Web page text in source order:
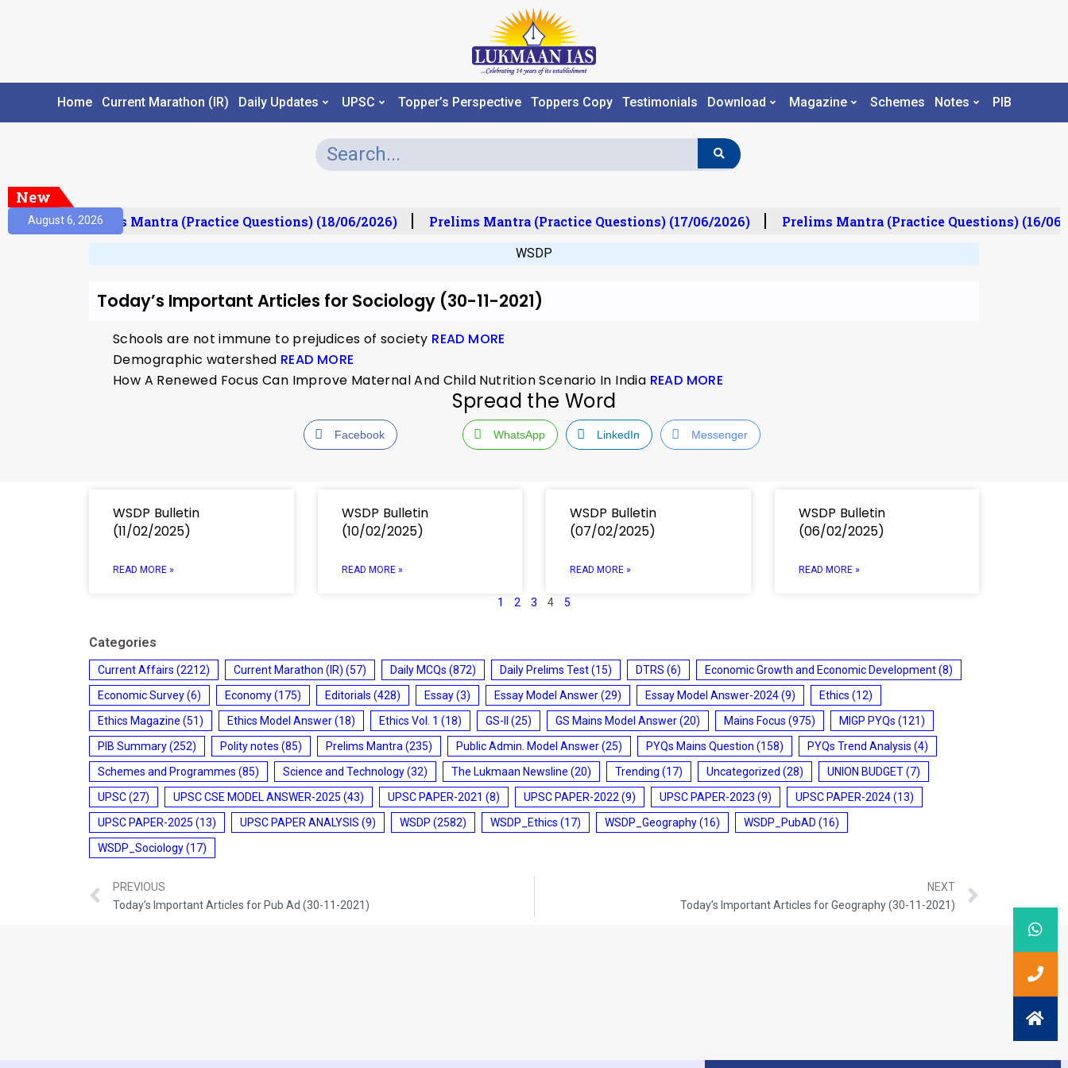
Home Current Marathon (IR) Daily Updates UPSC Topper’s Perspective Toppers Copy Testimonials Download Magazine Schemes Notes PIB
New
August 6, 2026Prelims Mantra (Practice Questions) (18/06/2026) Prelims Mantra (Practice Questions) (17/06/2026) Prelims Mantra (Practice Questions) (16/06/
WSDP
Today’s Important Articles for Sociology (30-11-2021)
Schools are not immune to prejudices of society READ MORE
Demographic watershed READ MORE
How A Renewed Focus Can Improve Maternal And Child Nutrition Scenario In India READ MORE
Spread the Word
Facebook WhatsApp LinkedIn Messenger
WSDP Bulletin
(11/02/2025)
READ MORE »
WSDP Bulletin
(10/02/2025)
READ MORE »
WSDP Bulletin
(07/02/2025)
READ MORE »
WSDP Bulletin
(06/02/2025)
READ MORE »
1 2 3 4 5
Categories
Current Affairs (2212) Current Marathon (IR) (57) Daily MCQs (872) Daily Prelims Test(15) DTRS (6) Economic Growth and Economic Development(8)
Economic Survey(6) Economy(175) Editorials (428) Essay(3) Essay Model Answer(29) Essay Model Answer-2024(9) Ethics (12)
Ethics Magazine (51) Ethics Model Answer(18) Ethics Vol. 1 (18) GS-II (25) GS Mains Model Answer(20) Mains Focus (975) MIGP PYQs (121)
PIB Summary(252) Polity notes (85) Prelims Mantra (235) Public Admin. Model Answer(25) PYQs Mains Question (158) PYQs Trend Analysis (4)
Schemes and Programmes (85) Science and Technology(32) The Lukmaan Newsline (20) Trending (17) Uncategorized (28) UNION BUDGET(7)
UPSC(27) UPSC CSE MODEL ANSWER-2025 (43) UPSC PAPER-2021 (8) UPSC PAPER-2022 (9) UPSC PAPER-2023 (9) UPSC PAPER-2024(13)
UPSC PAPER-2025 (13) UPSC PAPER ANALYSIS (9) WSDP (2582) WSDP_Ethics (17) WSDP_Geography(16) WSDP_PubAD (16)
WSDP_Sociology(17)
PREVIOUS
Today’s Important Articles for Pub Ad (30-11-2021)
NEXT
Today’s Important Articles for Geography (30-11-2021)